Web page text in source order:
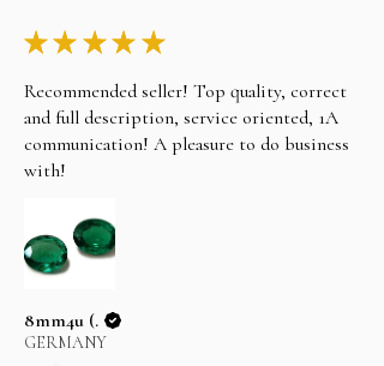
★ ★ ★ ★ ★
Recommended seller! Top quality, correct
and full description, service oriented, 1A
communication! A pleasure to do business
with!
8mm4u (.
GERMANY